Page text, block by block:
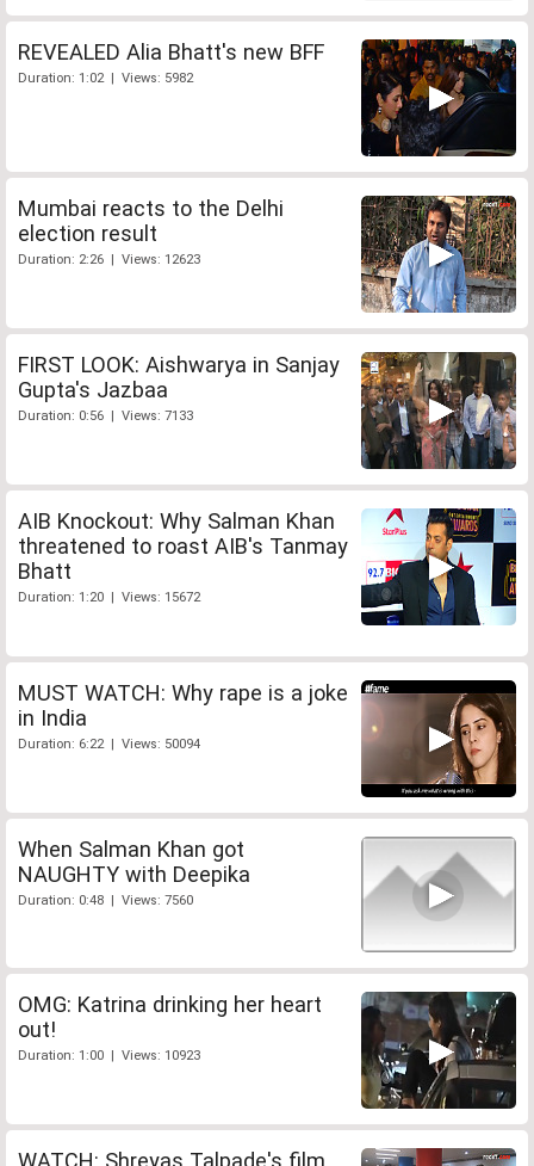
REVEALED Alia Bhatt's new BFF
Duration: 1:02 | Views: 5982
Mumbai reacts to the Delhi
election result
Duration: 2:26 | Views: 12623
FIRST LOOK: Aishwarya in Sanjay
Gupta's Jazbaa
Duration: 0:56 | Views: 7133
AIB Knockout: Why Salman Khan
threatened to roast AIB's Tanmay
Bhatt
Duration: 1:20 | Views: 15672
MUST WATCH: Why rape is a joke
in India
Duration: 6:22 | Views: 50094
When Salman Khan got
NAUGHTY with Deepika
Duration: 0:48 | Views: 7560
OMG: Katrina drinking her heart
out!
Duration: 1:00 | Views: 10923
WATCH: Shreyas Talpade's film